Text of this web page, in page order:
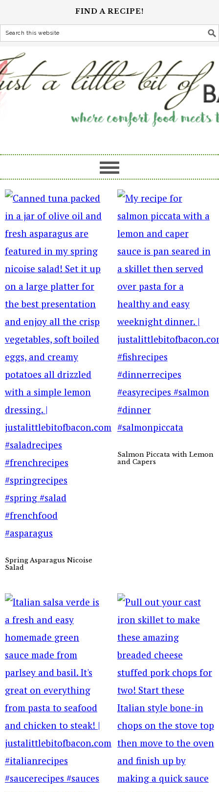
FIND A RECIPE!
Spring Asparagus Nicoise
Salad
Salmon Piccata with Lemon
and Capers